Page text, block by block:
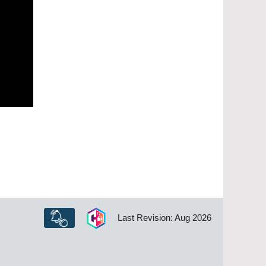
Last Revision: Aug 2026